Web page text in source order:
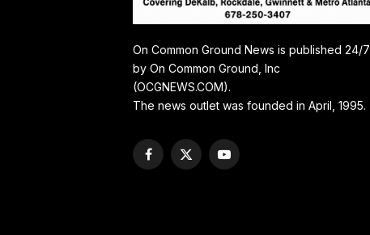
On Common Ground News is published 24/7
by On Common Ground, Inc
(OCGNEWS.COM).
The news outlet was founded in April, 1995.
Facebook
X
YouTube